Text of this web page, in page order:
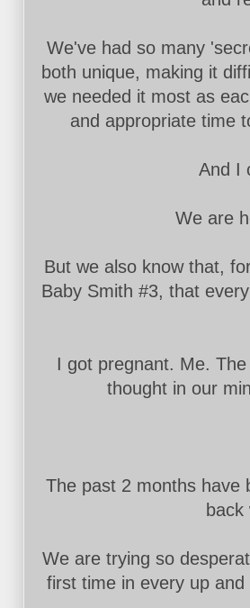
We've had so many
both unique, making it
we needed it most as
and appropriate time
And I
We are
But we also know that,
Baby Smith #3, that
I got pregnant. Me.
thought in our
The past 2 months have
We are trying so
first time in every up